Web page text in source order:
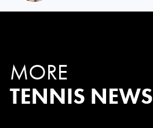
MORE
TENNIS NEWS